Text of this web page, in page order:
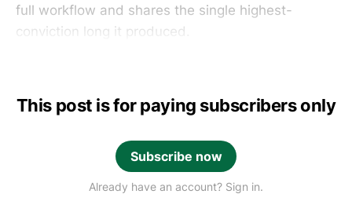
full workflow and shares the single highest-
conviction long it produced.
This post is for paying subscribers only
Subscribe now
Already have an account? Sign in.